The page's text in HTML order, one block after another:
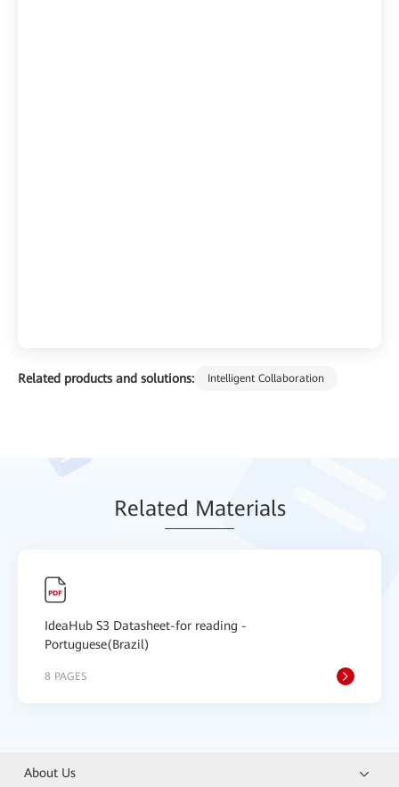
Related products and solutions: Intelligent Collaboration
Related Materials
IdeaHub S3 Datasheet-for reading -
Portuguese(Brazil)
8 PAGES
About Us